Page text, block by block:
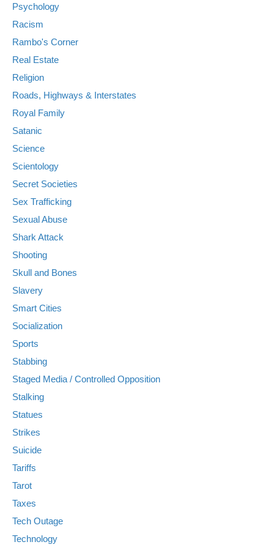
Psychology
Racism
Rambo's Corner
Real Estate
Religion
Roads, Highways & Interstates
Royal Family
Satanic
Science
Scientology
Secret Societies
Sex Trafficking
Sexual Abuse
Shark Attack
Shooting
Skull and Bones
Slavery
Smart Cities
Socialization
Sports
Stabbing
Staged Media / Controlled Opposition
Stalking
Statues
Strikes
Suicide
Tariffs
Tarot
Taxes
Tech Outage
Technology